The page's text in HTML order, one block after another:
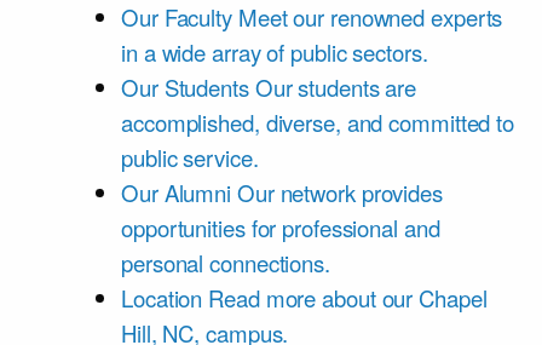
Our Faculty Meet our renowned experts
in a wide array of public sectors.
Our StudentsOur students are
accomplished, diverse, and committed to
public service.
Our Alumni Our network provides
opportunities for professional and
personal connections.
Location Read more about our Chapel
Hill, NC, campus.